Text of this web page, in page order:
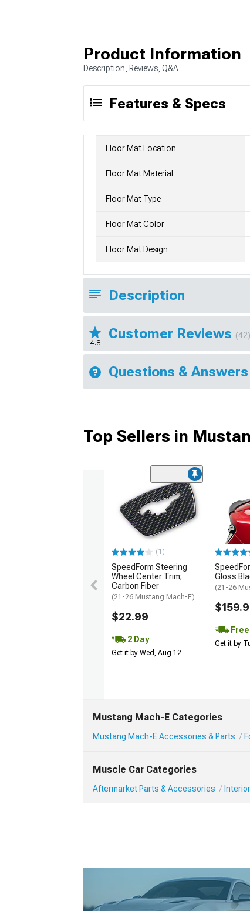
Product Information
Description, Reviews, Q&A
Features & Specs
Floor Mat Location
Floor Mat Material
Floor Mat Type
Floor Mat Color
Floor Mat Design
Description
4.8
Customer Reviews (42)
Questions & Answers
Top Sellers in
(1)
SpeedForm Steering
Wheel Center Trim;
Carbon Fiber
(21-26 Mustang Mach-E)
$22.99
2 Day
Get it by Wed, Aug 12
Gloss
(21-26
Get it by
Mustang Mach-E Categories
Mustang Mach-E Accessories & Parts
Muscle Car Categories
Aftermarket Parts & Accessories